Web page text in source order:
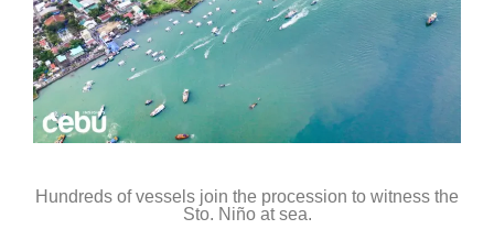
Hundreds of vessels join the procession to witness the
Sto. Niño at sea.